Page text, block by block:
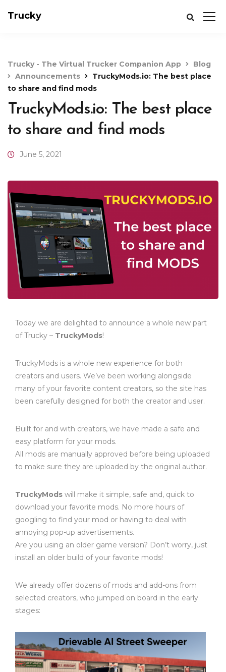
Trucky
Trucky - The Virtual Trucker Companion App
Blog
Announcements
TruckyMods.io: The best place
to share and find mods
TruckyMods.io: The best place
to share and find mods
June 5, 2021
Today we are delighted to announce a whole new part
of Trucky – TruckyMods!
TruckyMods is a whole new experience for both
creators and users. We’ve been working alongside
many of your favorite content creators, so the site has
been carefully designed for both the creator and user.
Built for and with creators, we have made a safe and
easy platform for your mods.
All mods are manually approved before being uploaded
to make sure they are uploaded by the original author.
TruckyMods will make it simple, safe and, quick to
download your favorite mods. No more hours of
googling to find your mod or having to deal with
annoying pop-up advertisements.
Are you using an older game version? Don’t worry, just
install an older build of your favorite mods!
We already offer dozens of mods and add-ons from
selected creators, who jumped on board in the early
stages: